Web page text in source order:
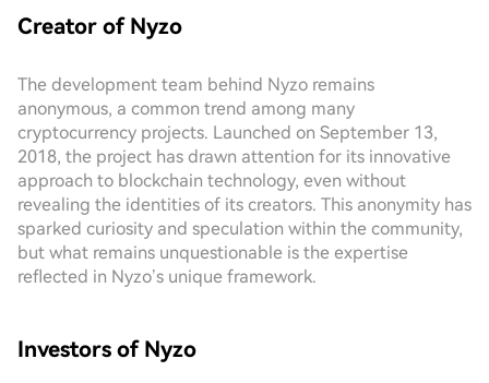
Creator of Nyzo
The development team behind Nyzo remains
anonymous, a common trend among many
cryptocurrency projects. Launched on September 13,
2018, the project has drawn attention for its innovative
approach to blockchain technology, even without
revealing the identities of its creators. This anonymity has
sparked curiosity and speculation within the community,
but what remains unquestionable is the expertise
reflected in Nyzo’s unique framework.
Investors of Nyzo